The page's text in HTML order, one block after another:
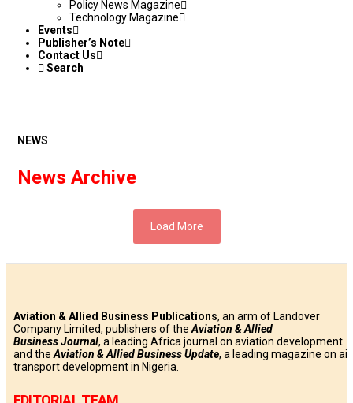
Policy News Magazine
Technology Magazine
Events
Publisher’s Note
Contact Us
Search
NEWS
News Archive
Load More
Aviation & Allied Business Publications, an arm of Landover
Company Limited, publishers of the Aviation & Allied
Business Journal, a leading Africa journal on aviation development
and the Aviation & Allied Business Update, a leading magazine on air
transport development in Nigeria.